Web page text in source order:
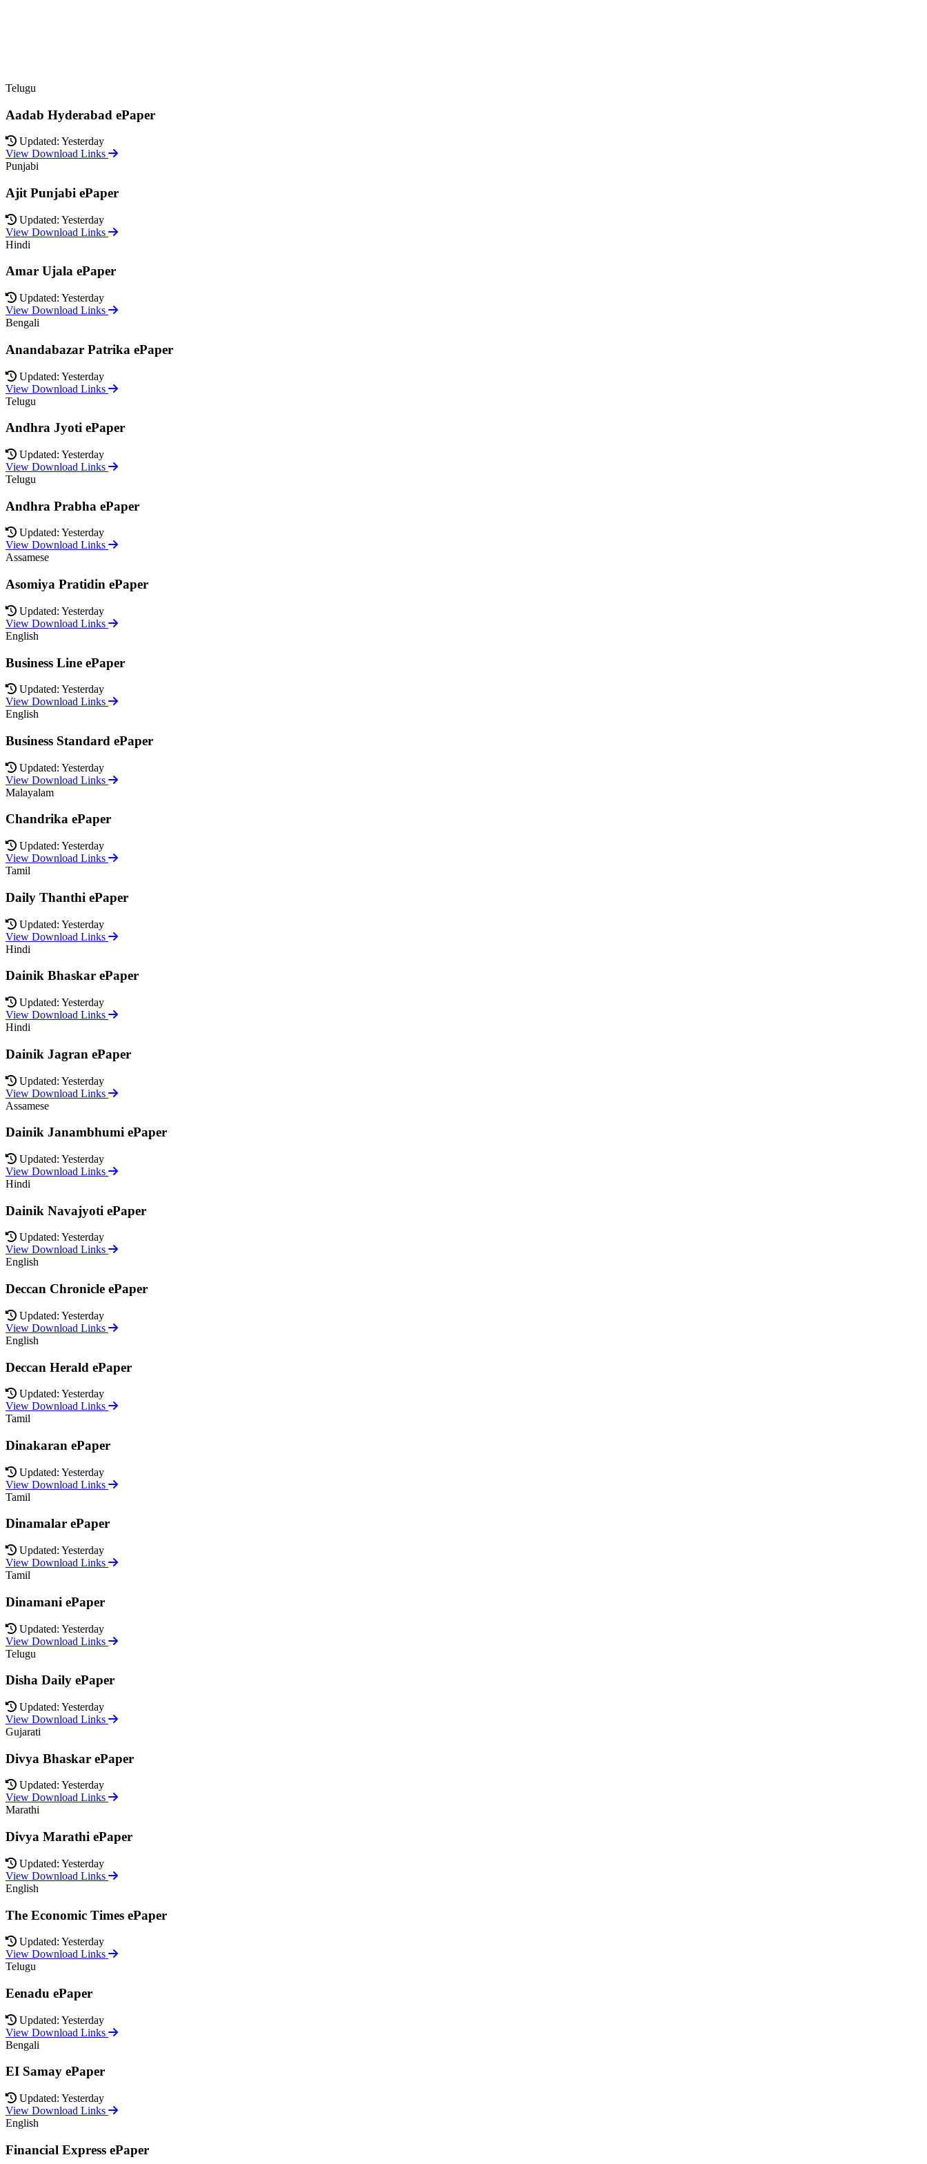
Telugu
Aadab Hyderabad ePaper
Updated: Yesterday
View Download Links
Punjabi
Ajit Punjabi ePaper
Updated: Yesterday
View Download Links
Hindi
Amar Ujala ePaper
Updated: Yesterday
View Download Links
Bengali
Anandabazar Patrika ePaper
Updated: Yesterday
View Download Links
Telugu
Andhra Jyoti ePaper
Updated: Yesterday
View Download Links
Telugu
Andhra Prabha ePaper
Updated: Yesterday
View Download Links
Assamese
Asomiya Pratidin ePaper
Updated: Yesterday
View Download Links
English
Business Line ePaper
Updated: Yesterday
View Download Links
English
Business Standard ePaper
Updated: Yesterday
View Download Links
Malayalam
Chandrika ePaper
Updated: Yesterday
View Download Links
Tamil
Daily Thanthi ePaper
Updated: Yesterday
View Download Links
Hindi
Dainik Bhaskar ePaper
Updated: Yesterday
View Download Links
Hindi
Dainik Jagran ePaper
Updated: Yesterday
View Download Links
Assamese
Dainik Janambhumi ePaper
Updated: Yesterday
View Download Links
Hindi
Dainik Navajyoti ePaper
Updated: Yesterday
View Download Links
English
Deccan Chronicle ePaper
Updated: Yesterday
View Download Links
English
Deccan Herald ePaper
Updated: Yesterday
View Download Links
Tamil
Dinakaran ePaper
Updated: Yesterday
View Download Links
Tamil
Dinamalar ePaper
Updated: Yesterday
View Download Links
Tamil
Dinamani ePaper
Updated: Yesterday
View Download Links
Telugu
Disha Daily ePaper
Updated: Yesterday
View Download Links
Gujarati
Divya Bhaskar ePaper
Updated: Yesterday
View Download Links
Marathi
Divya Marathi ePaper
Updated: Yesterday
View Download Links
English
The Economic Times ePaper
Updated: Yesterday
View Download Links
Telugu
Eenadu ePaper
Updated: Yesterday
View Download Links
Bengali
EI Samay ePaper
Updated: Yesterday
View Download Links
English
Financial Express ePaper